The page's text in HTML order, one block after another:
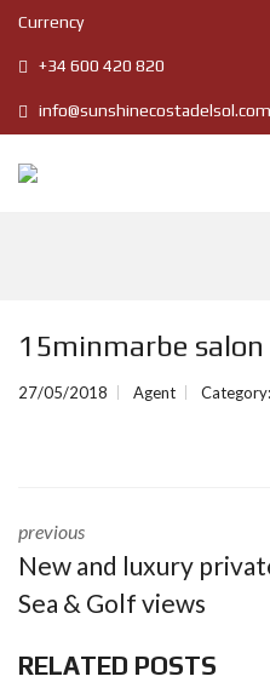
Currency
+34 600 420 820
info@sunshinecostadelsol.com
15minmarbe salon
27/05/2018 Agent Category:
previous
New and luxury
Sea & Golf views
RELATED POSTS